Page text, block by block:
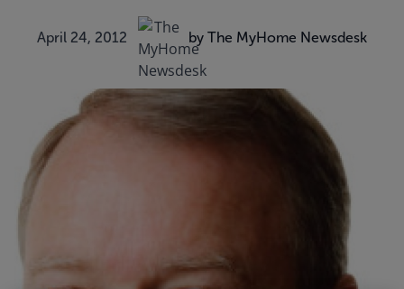
April 24, 2012 by The MyHome Newsdesk